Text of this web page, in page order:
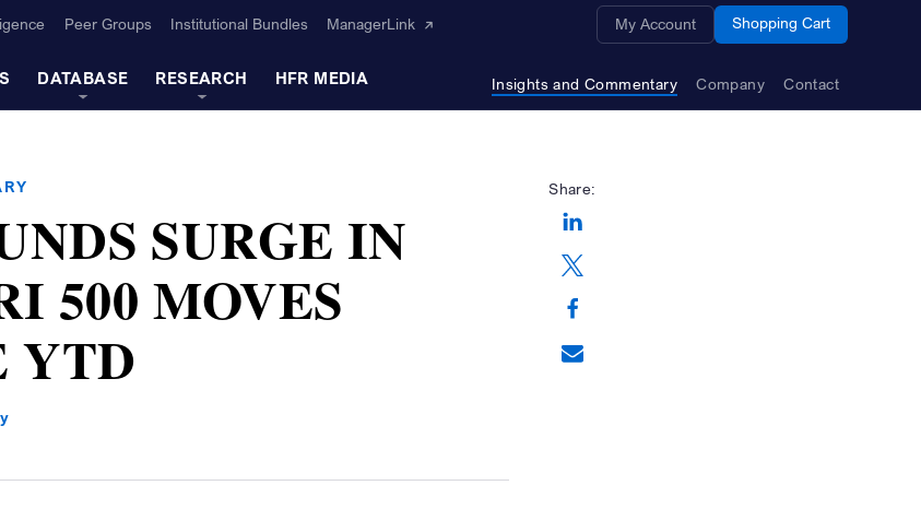
Peer Groups Institutional Bundles ManagerLink My Account Shopping Cart
DATABASE RESEARCH HFR MEDIA Insights and Commentary Company Contact
SURGE IN
500 MOVES
YTD
Share:
Opens a new window
Opens a new window